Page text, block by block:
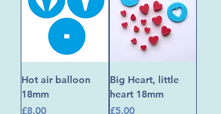
Hot air balloon
18mm
Price
£8.00
Big Heart, little
heart 18mm
Price
£5.00